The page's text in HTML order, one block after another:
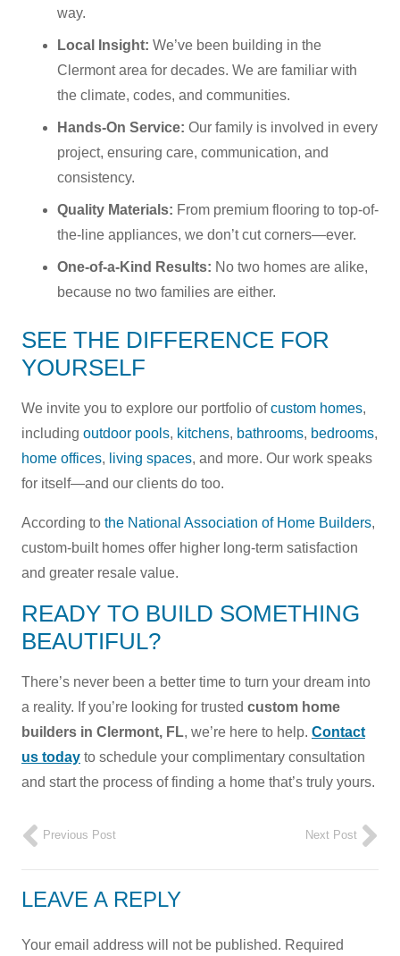
way.
Local Insight: We’ve been building in the
Clermont area for decades. We are familiar with
the climate, codes, and communities.
Hands-On Service: Our family is involved in every
project, ensuring care, communication, and
consistency.
Quality Materials: From premium flooring to top-of-
the-line appliances, we don’t cut corners—ever.
One-of-a-Kind Results: No two homes are alike,
because no two families are either.
SEE THE DIFFERENCE FOR
YOURSELF
We invite you to explore our portfolio ofcustom homes,
including outdoor pools, kitchens, bathrooms, bedrooms,
home offices, living spaces, and more. Our work speaks
for itself—and our clients do too.
According to the National Association of Home Builders,
custom-built homes offer higher long-term satisfaction
and greater resale value.
READY TO BUILD SOMETHING
BEAUTIFUL?
There’s never been a better time to turn your dream into
a reality. If you’re looking for trusted custom home
builders in Clermont, FL, we’re here to help. Contact
us today to schedule your complimentary consultation
and start the process of finding a home that’s truly yours.
Previous Post Next Post
LEAVE A REPLY
Your email address will not be published. Required